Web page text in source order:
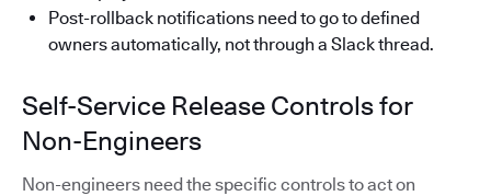
Post-rollback notifications need to go to defined
owners automatically, not through a Slack thread.
Self-Service Release Controls for
Non-Engineers
Non-engineers need the specific controls to act on